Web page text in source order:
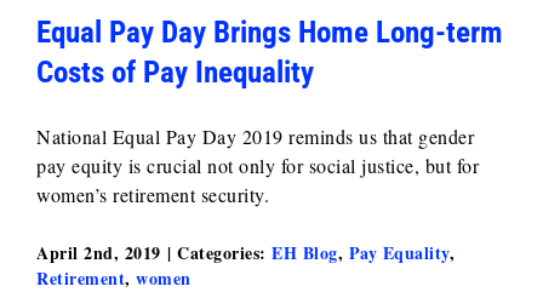
Equal Pay Day Brings Home Long-term
Costs of Pay Inequality
National Equal Pay Day 2019 reminds us that gender
pay equity is crucial not only for social justice, but for
women’s retirement security.
April 2nd, 2019 | Categories: EH Blog, Pay Equality,
Retirement, women